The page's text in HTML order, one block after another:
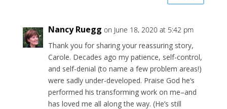
Nancy Ruegg on June 18, 2020 at 5:42 pm
Thank you for sharing your reassuring story,
Carole. Decades ago my patience, self-control,
and self-denial (to name a few problem areas!)
were sadly under-developed. Praise God he’s
performed his transforming work on me–and
has loved me all along the way. (He’s still